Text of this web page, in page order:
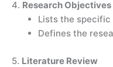
4. Research
Lists the specific
Defines the
5. Literature Review